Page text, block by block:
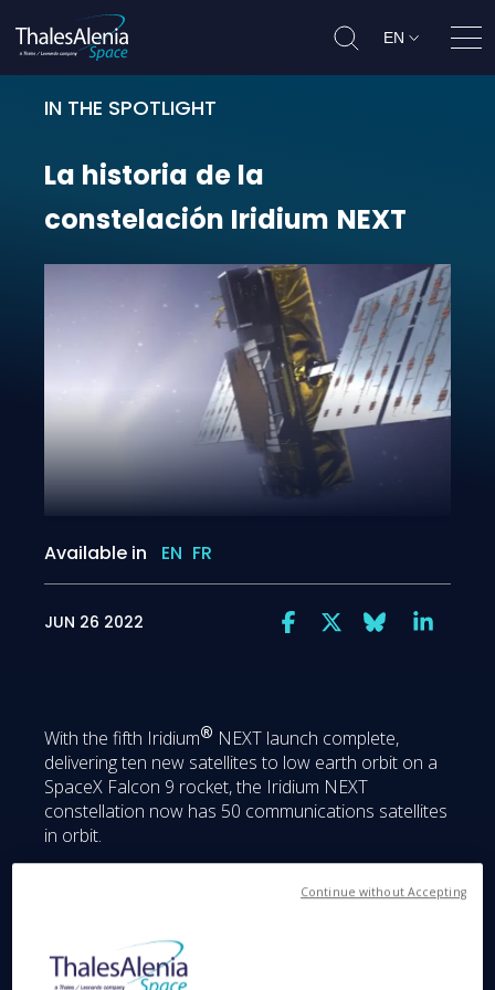
EN
IN THE SPOTLIGHT
La historia de la constelación
La historia de la
constelación Iridium NEXT
Available in EN FR
JUN 26 2022
With the fifth Iridium® NEXT launch complete,
delivering ten new satellites to low earth orbit on a
SpaceX Falcon 9 rocket, the Iridium NEXT
constellation now has 50 communications satellites
in orbit.
Global coverage
Continue without Accepting